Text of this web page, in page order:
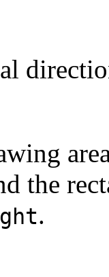
the
.